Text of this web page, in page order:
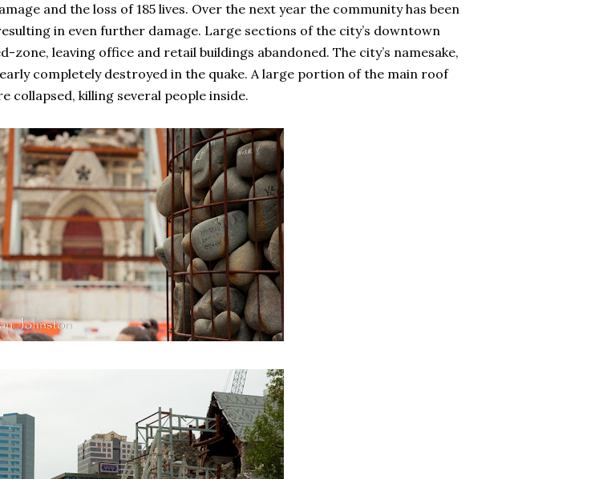
and the loss of 185 lives. Over the next year the community has been
in even further damage. Large sections of the city’s downtown
zone, leaving office and retail buildings abandoned. The city’s namesake,
completely destroyed in the quake. A large portion of the main roof
collapsed, killing several people inside.